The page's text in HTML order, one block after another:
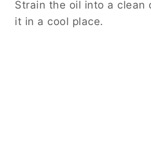
Strain the oil into a clean
it in a cool place.